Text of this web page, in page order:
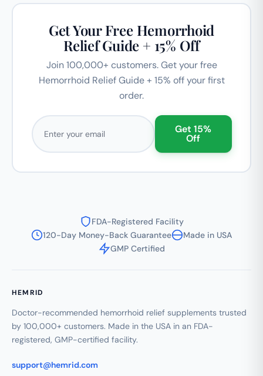
Get Your Free Hemorrhoid
Relief Guide + 15% Off
Join 100,000+ customers. Get your free
Hemorrhoid Relief Guide + 15% off your first
order.
Email address
Get 15%
Off
FDA-Registered Facility
120-Day Money-Back Guarantee
Made in USA
GMP Certified
HEMRID
Doctor-recommended hemorrhoid relief supplements trusted
by 100,000+ customers. Made in the USA in an FDA-
registered, GMP-certified facility.
support@hemrid.com